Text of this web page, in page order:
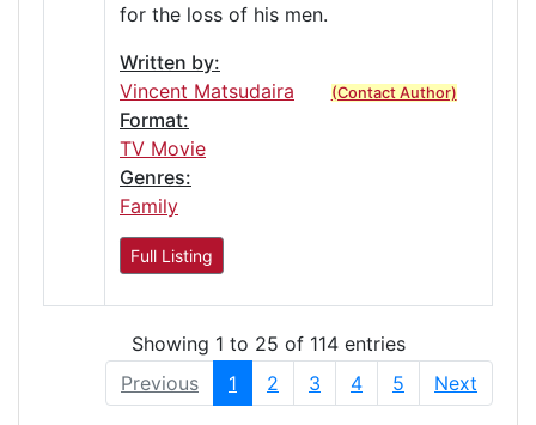
for the loss of his men.
Written by:
Vincent Matsudaira
(Contact Author)
Format:
TV Movie
Genres:
Family
Full Listing
Showing 1 to 25 of 114 entries
Previous
1 2 3 4 5 Next